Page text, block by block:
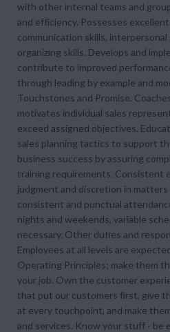
with other internal teams and
and efficiency. Possesses
communication skills, interpersonal
organizing skills. Develops and
contribute to improved
through leading by example and
Touchstones and Promise.
motivates individual sales
exceed assigned objectives.
sales planning tactics to support
business success by assuring
training requirements. Consistent
judgment and discretion in matters
consistent and punctual
nights and weekends, variable
necessary. Other duties and
Employees at all levels are
Operating Principles; make them
your job. Own the customer
that put our customers first, give
at every touchpoint, and make
and services. Know your stuff - be